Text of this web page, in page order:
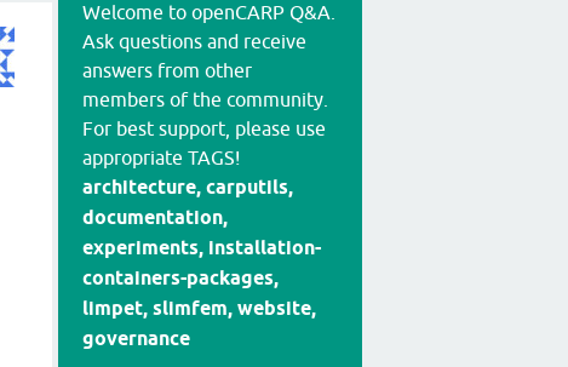
Welcome to openCARP Q&A.
Ask questions and receive
answers from other
members of the community.
For best support, please use
appropriate TAGS!
architecture, carputils,
documentation,
experiments, installation-
containers-packages,
limpet, slimfem, website,
governance